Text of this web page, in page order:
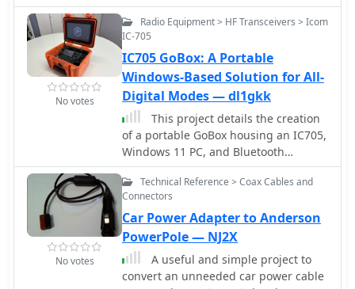
system for magnetic loop antennas,
which are resonant circuits using an
oversized inductor and an adjustable
capacitor. The system employs a
stepper motor to precisely adjust the
variable capacitor, maintaining
optimal resonance across the HF
bands. It integrates with various
transceivers, including _Icom_,
_Kenwood_, and _Yaesu_ models, by
monitoring the VFO frequency and
adjusting the loop's tuning
comprehensive building instructions,
a PowerPoint-style presentation, and
the full source code for the
controller's firmware, enabling hams
No votes
Radio Equipment > HF Transceivers > Icom
IC-705
IC705 GoBox: A Portable
Windows-Based Solution for All-
Digital Modes — dl1gkk
This project details the creation
of a portable GoBox housing an IC705,
Windows 11 PC, and Bluetooth
microphone. The robust setup,
enclosed in a weatherproof Hofbauer
Explorer Case, ensures stability and
functionality for QRP and emergency
radio activities. The aluminum-
mounted devices minimize RF
interference, and a built-in LifePO4
battery powers the 10.1 TFT touch LED
No votes
Technical Reference > Coax Cables and
Connectors
Car Power Adapter to Anderson
PowerPole — NJ2X
A useful and simple project to
convert an unneeded car power cable